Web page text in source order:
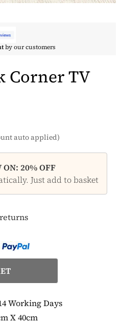
by our customers
Corner TV
auto applied)
ON: 20% OFF
Just add to basket
Working Days
X 40cm